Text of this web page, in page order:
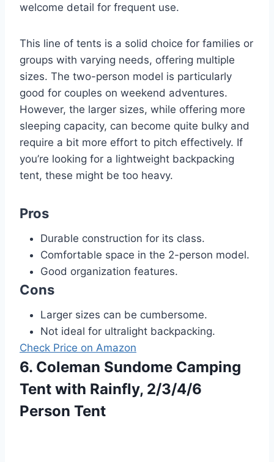
welcome detail for frequent use.
This line of tents is a solid choice for families or
groups with varying needs, offering multiple
sizes. The two-person model is particularly
good for couples on weekend adventures.
However, the larger sizes, while offering more
sleeping capacity, can become quite bulky and
require a bit more effort to pitch effectively. If
you’re looking for a lightweight backpacking
tent, these might be too heavy.
Pros
Durable construction for its class.
Comfortable space in the 2-person model.
Good organization features.
Cons
Larger sizes can be cumbersome.
Not ideal for ultralight backpacking.
Check Price on Amazon
6. Coleman Sundome Camping
Tent with Rainfly, 2/3/4/6
Person Tent